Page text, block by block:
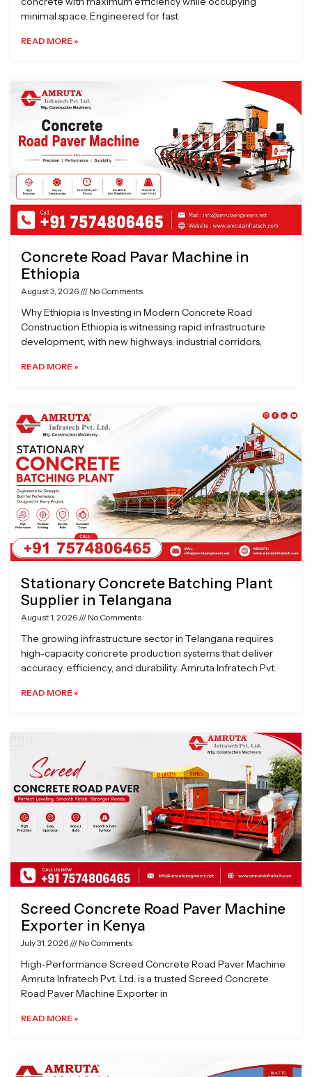
minimal space. Engineered for fast
READ MORE »
Concrete Road Pavar Machine in
Ethiopia
August 3, 2026 No Comments
Why Ethiopia is Investing in Modern Concrete Road
Construction Ethiopia is witnessing rapid infrastructure
development, with new highways, industrial corridors,
READ MORE »
Stationary Concrete Batching Plant
Supplier in Telangana
August 1, 2026 No Comments
The growing infrastructure sector in Telangana requires
high-capacity concrete production systems that deliver
accuracy, efficiency, and durability. Amruta Infratech Pvt.
READ MORE »
Screed Concrete Road Paver Machine
Exporter in Kenya
July 31, 2026 No Comments
High-Performance Screed Concrete Road Paver Machine
Amruta Infratech Pvt. Ltd. is a trusted Screed Concrete
Road Paver Machine Exporter in
READ MORE »